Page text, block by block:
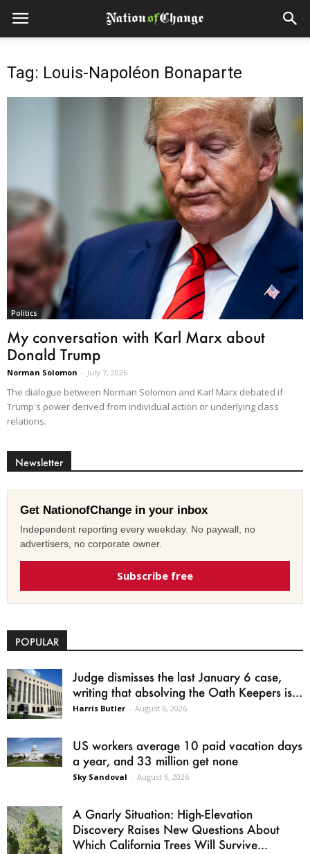
Tag: Louis-Napoléon Bonaparte
Politics
My conversation with Karl Marx about
Donald Trump
Norman Solomon - July 7, 2026
The dialogue between Norman Solomon and Karl Marx debated if
Trump's power derived from individual action or underlying class
relations.
Newsletter
Get NationofChange in your inbox
Independent reporting every weekday. No paywall, no
advertisers, no corporate owner.
Subscribe free
POPULAR
Judge dismisses the last January 6 case,
writing that absolving the Oath Keepers is...
Harris Butler - August 6, 2026
US workers average 10 paid vacation days
a year, and 33 million get none
Sky Sandoval - August 6, 2026
A Gnarly Situation: High-Elevation
Discovery Raises New Questions About
Which California Trees Will Survive...